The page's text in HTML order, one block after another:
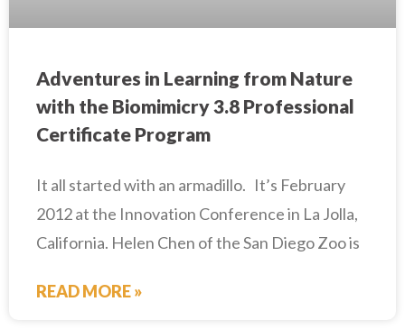
Adventures in Learning from Nature
with the Biomimicry 3.8 Professional
Certificate Program
It all started with an armadillo. It’s February
2012 at the Innovation Conference in La Jolla,
California. Helen Chen of the San Diego Zoo is
READ MORE »